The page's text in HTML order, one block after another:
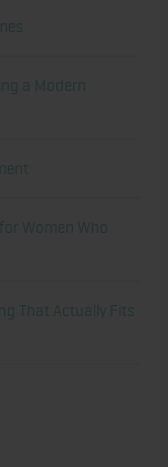
a Modern
Women Who
That Actually Fits